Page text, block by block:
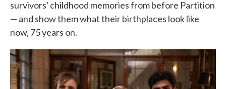
survivors' childhood memories from before Partition
— and show them what their birthplaces look like
now, 75 years on.